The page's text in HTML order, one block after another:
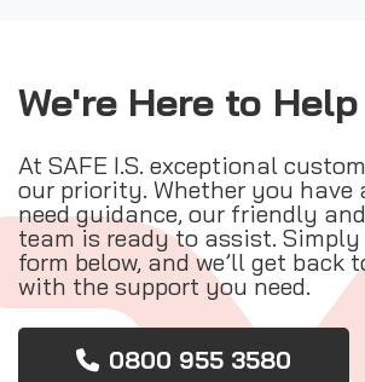
We're Here to Help
At SAFE I.S. exceptional
our priority. Whether you have
need guidance, our friendly
team is ready to assist.
form below, and we’ll get back
with the support you need.
0800 955 3580